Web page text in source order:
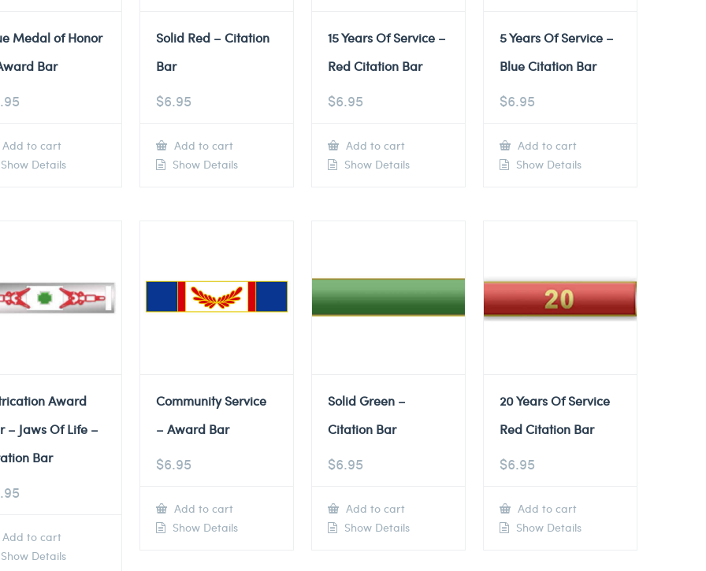
Medal of Honor
Bar
Add to cart
Details
Solid Red – Citation
Bar
$6.95
Add to cart
Show Details
15 Years Of Service –
Red Citation Bar
$6.95
Add to cart
Show Details
5 Years Of Service –
Blue Citation Bar
$6.95
Add to cart
Show Details
Award
– Jaws Of Life –
Bar
Add to cart
Details
Community Service
– Award Bar
$6.95
Add to cart
Show Details
Solid Green –
Citation Bar
$6.95
Add to cart
Show Details
20 Years Of Service
Red Citation Bar
$6.95
Add to cart
Show Details